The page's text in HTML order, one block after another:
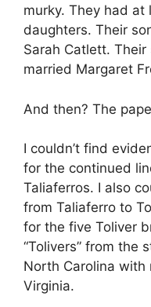
murky. They had
daughters. Their
Sarah Catlett. Their
married Margaret
And then? The
I couldn’t find
for the continued
Taliaferros. I also
from Taliaferro to
for the five Toliver
“Tolivers” from the
North Carolina with
Virginia.